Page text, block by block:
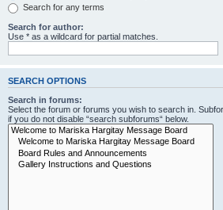
Search for any terms
Search for author:
Use * as a wildcard for partial matches.
SEARCH OPTIONS
Search in forums:
Select the forum or forums you wish to search in.
if you do not disable “search subforums“ below.